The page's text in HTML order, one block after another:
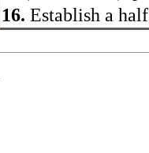
16. Establish a